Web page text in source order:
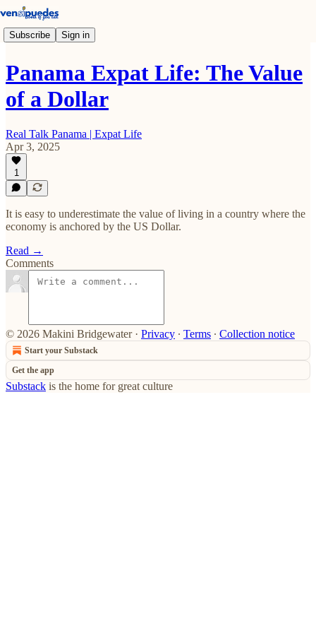
Subscribe Sign in
Panama Expat Life: The Value
of a Dollar
Real Talk Panama | Expat Life
Apr 3, 2025
1
It is easy to underestimate the value of living in a country where the
economy is anchored by the US Dollar.
Read →
Comments
© 2026 Makini Bridgewater· Privacy ∙ Terms ∙ Collection notice
Start your Substack
Get the app
Substack is the home for great culture